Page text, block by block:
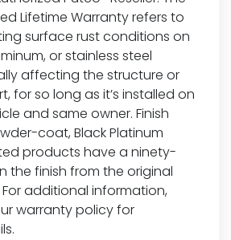
Lifetime Warranty refers to
surface rust conditions on
or stainless steel
affecting the structure or
for so long as it’s installed on
and same owner. Finish
coat, Black Platinum
products have a ninety-
the finish from the original
additional information,
warranty policy for